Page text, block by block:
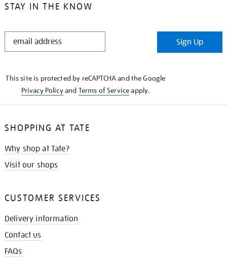
STAY IN THE KNOW
STAY
Sign Up
This site is protected by reCAPTCHA and the Google
Privacy Policyand Terms of Serviceapply.
SHOPPING AT TATE
Why shop at Tate?
Visit our shops
CUSTOMER SERVICES
Delivery information
Contact us
FAQs